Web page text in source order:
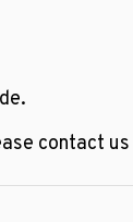
contact